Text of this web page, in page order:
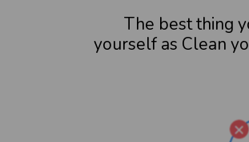
The best thing
yourself as Clean